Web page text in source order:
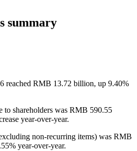
summary
reached RMB 13.72 billion, up 9.40%
to shareholders was RMB 590.55
year-over-year.
non-recurring items) was RMB
year-over-year.